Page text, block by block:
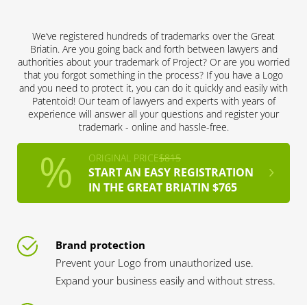
We’ve registered hundreds of trademarks over the Great
Briatin. Are you going back and forth between lawyers and
authorities about your trademark of Project? Or are you worried
that you forgot something in the process? If you have a Logo
and you need to protect it, you can do it quickly and easily with
Patentoid! Our team of lawyers and experts with years of
experience will answer all your questions and register your
trademark - online and hassle-free.
ORIGINAL PRICE$815
START AN EASY REGISTRATION
IN THE GREAT BRIATIN $765
Brand protection
Prevent your Logo from unauthorized use.
Expand your business easily and without stress.